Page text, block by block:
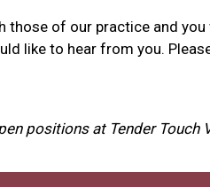
those of our practice and
like to hear from you.
positions at Tender Touch